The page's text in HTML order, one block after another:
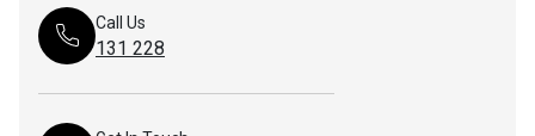
Call Us
131 228